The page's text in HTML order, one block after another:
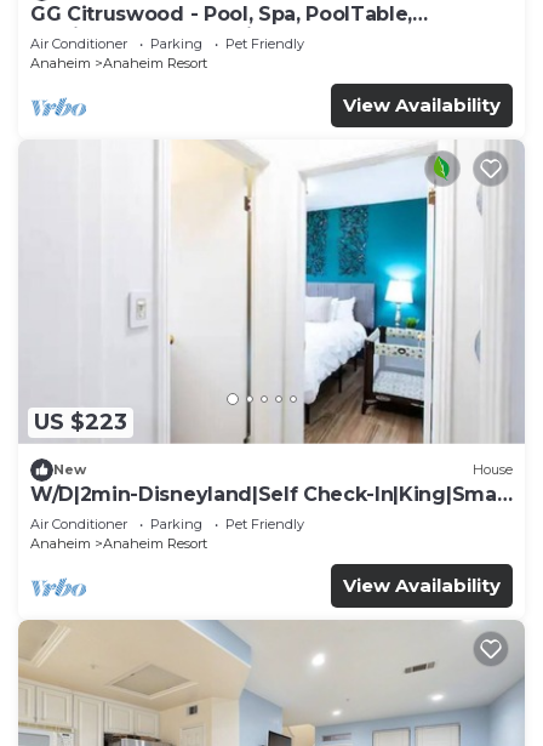
GG Citruswood - Pool, Spa, PoolTable,
PuttingGreen, Near Disney
Air Conditioner Parking
Pet Friendly
Anaheim
Anaheim Resort
View Availability
US $223
New House
W/D|2min-Disneyland|Self Check-In|King|Smart
TV
Air Conditioner Parking
Pet Friendly
Anaheim
Anaheim Resort
View Availability